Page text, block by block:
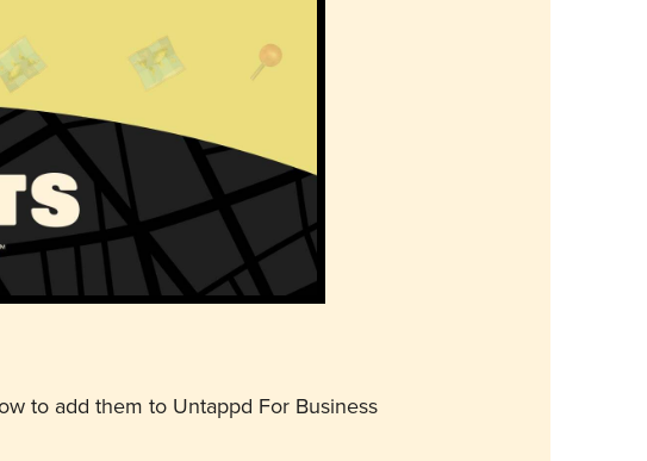
to add them to Untappd For Business